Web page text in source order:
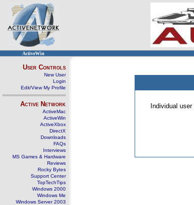
ActiveWin
User Controls
New User
Login
Edit/View My Profile
Active Network
ActiveMac
ActiveWin
ActiveXbox
DirectX
Downloads
FAQs
Interviews
MS Games & Hardware
Reviews
Rocky Bytes
Support Center
TopTechTips
Windows 2000
Windows Me
Windows Server 2003
Individual